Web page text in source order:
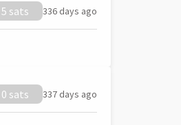
5 sats 336 days ago
0 sats 337 days ago